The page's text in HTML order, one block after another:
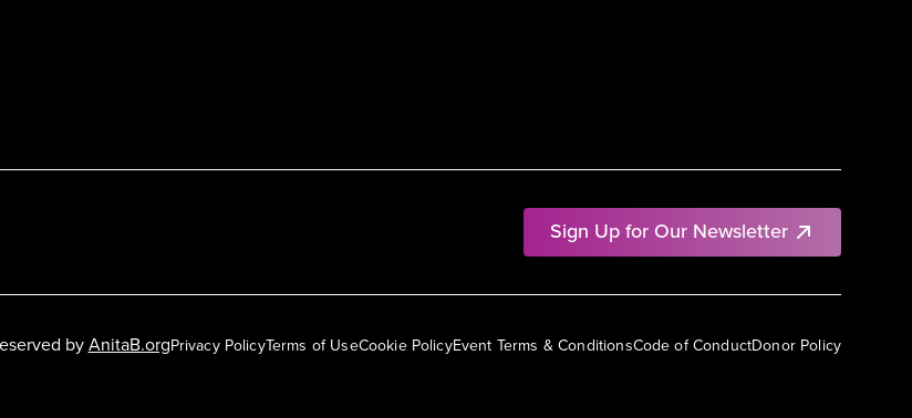
Sign Up for Our Newsletter
Privacy PolicyTerms of UseCookie PolicyEvent Terms & ConditionsCode of ConductDonor Policy
byAnitaB.org